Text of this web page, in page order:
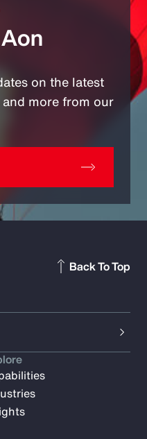
on the latest
more from our
Back To Top